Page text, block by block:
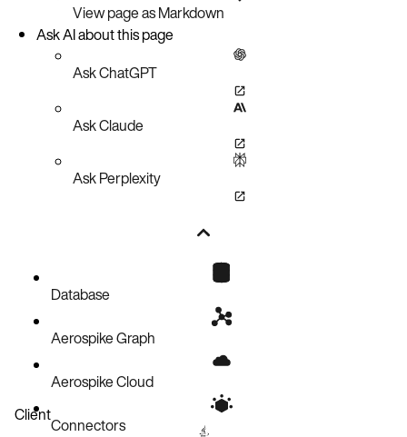
View page as Markdown
Ask AI about this page
Ask ChatGPT
Ask Claude
Ask Perplexity
Database
Aerospike Graph
Aerospike Cloud
Connectors
Client